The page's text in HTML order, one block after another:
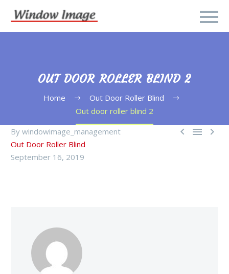
OUT DOOR ROLLER BLIND 2
Home
Out Door Roller Blind
Out door roller blind 2
  
By windowimage_management
Out Door Roller Blind
September 16, 2019